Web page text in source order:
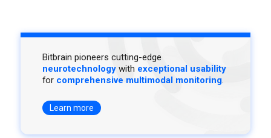
Bitbrain pioneers cutting-edge
neurotechnology with exceptional usability
for comprehensive multimodal monitoring.
Learn more